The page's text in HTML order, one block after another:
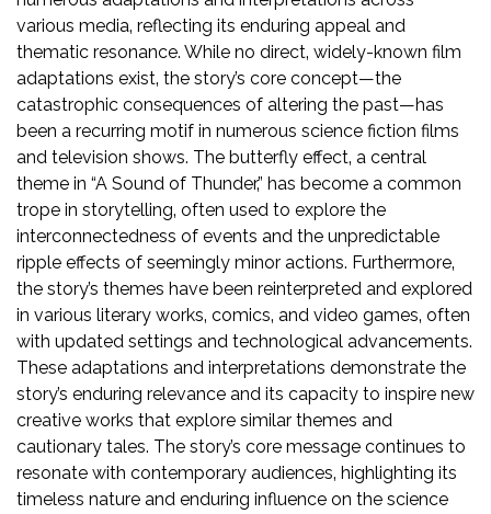
various media‚ reflecting its enduring appeal and
thematic resonance. While no direct‚ widely-known film
adaptations exist‚ the story’s core concept—the
catastrophic consequences of altering the past—has
been a recurring motif in numerous science fiction films
and television shows. The butterfly effect‚ a central
theme in “A Sound of Thunder‚” has become a common
trope in storytelling‚ often used to explore the
interconnectedness of events and the unpredictable
ripple effects of seemingly minor actions. Furthermore‚
the story’s themes have been reinterpreted and explored
in various literary works‚ comics‚ and video games‚ often
with updated settings and technological advancements.
These adaptations and interpretations demonstrate the
story’s enduring relevance and its capacity to inspire new
creative works that explore similar themes and
cautionary tales. The story’s core message continues to
resonate with contemporary audiences‚ highlighting its
timeless nature and enduring influence on the science